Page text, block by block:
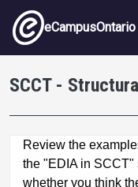
Skip to main content
SCCT -